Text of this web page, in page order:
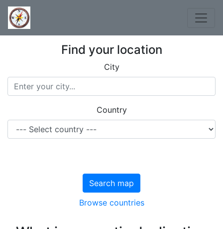
Find your location
City
Country
Search map
Browse countries